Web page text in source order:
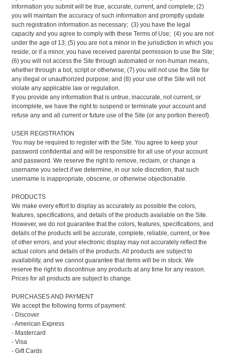
information you submit will be true, accurate, current, and complete; (2)
you will maintain the accuracy of such information and promptly update
such registration information as necessary; (3) you have the legal
capacity and you agree to comply with these Terms of Use; (4) you are not
under the age of 13; (5) you are not a minor in the jurisdiction in which you
reside, or if a minor, you have received parental permission to use the Site;
(6) you will not access the Site through automated or non-human means,
whether through a bot, script or otherwise; (7) you will not use the Site for
any illegal or unauthorized purpose; and (8) your use of the Site will not
violate any applicable law or regulation.
If you provide any information that is untrue, inaccurate, not current, or
incomplete, we have the right to suspend or terminate your account and
refuse any and all current or future use of the Site (or any portion thereof).
USER REGISTRATION
You may be required to register with the Site. You agree to keep your
password confidential and will be responsible for all use of your account
and password. We reserve the right to remove, reclaim, or change a
username you select if we determine, in our sole discretion, that such
username is inappropriate, obscene, or otherwise objectionable.
PRODUCTS
We make every effort to display as accurately as possible the colors,
features, specifications, and details of the products available on the Site.
However, we do not guarantee that the colors, features, specifications, and
details of the products will be accurate, complete, reliable, current, or free
of other errors, and your electronic display may not accurately reflect the
actual colors and details of the products. All products are subject to
availability, and we cannot guarantee that items will be in stock. We
reserve the right to discontinue any products at any time for any reason.
Prices for all products are subject to change.
PURCHASES AND PAYMENT
We accept the following forms of payment:
- Discover
- American Express
- Mastercard
- Visa
- Gift Cards